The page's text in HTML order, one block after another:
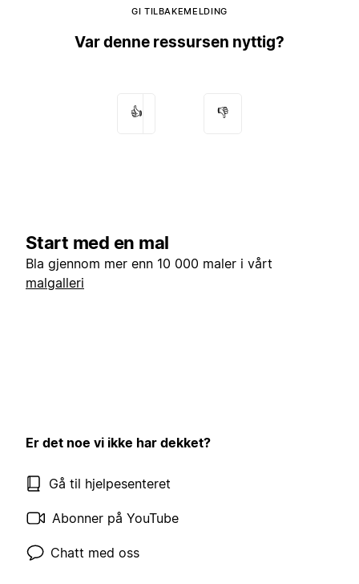
GI TILBAKEMELDING
Var denne ressursen nyttig?
👍 👎
Start med en mal
Bla gjennom mer enn 10 000 maler i vårt
malgalleri
Er det noe vi ikke har dekket?
Gå til hjelpesenteret
Abonner på YouTube
Chatt med oss